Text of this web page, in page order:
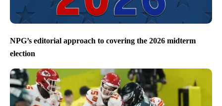
NPG’s editorial approach to covering the 2026 midterm
election